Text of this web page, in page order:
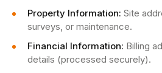
Property Information: Site
surveys, or maintenance.
Financial Information: Billing
details (processed securely).